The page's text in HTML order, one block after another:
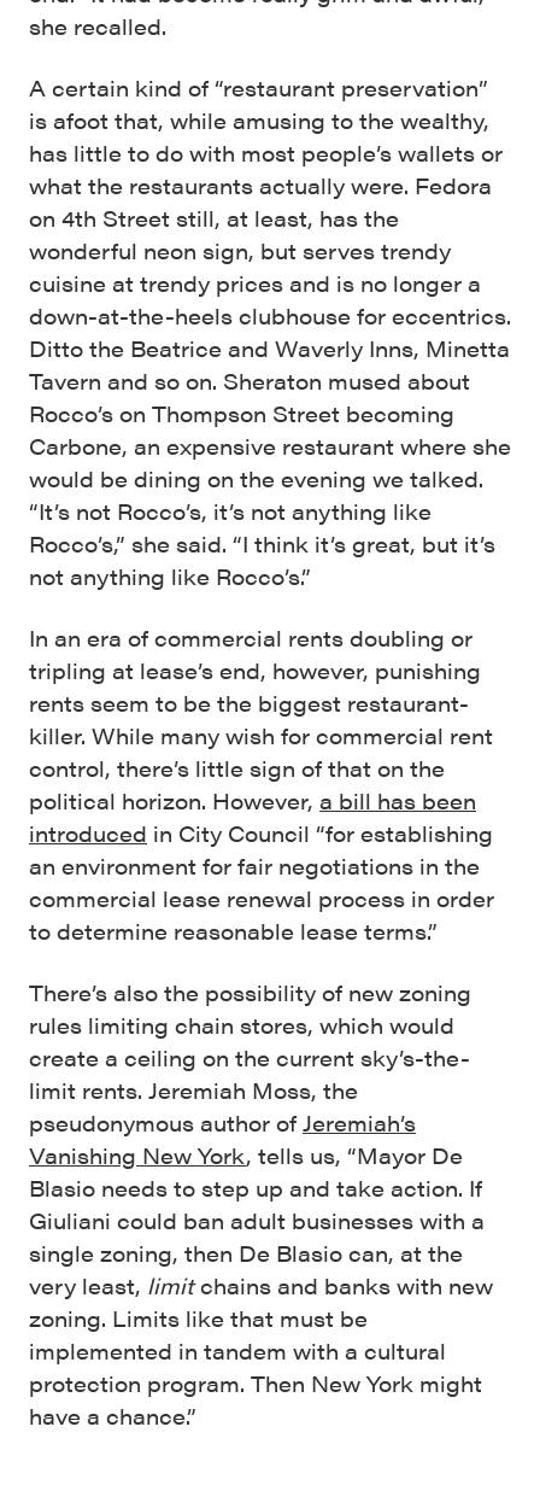
she recalled.
A certain kind of “restaurant preservation”
is afoot that, while amusing to the wealthy,
has little to do with most people’s wallets or
what the restaurants actually were. Fedora
on 4th Street still, at least, has the
wonderful neon sign, but serves trendy
cuisine at trendy prices and is no longer a
down-at-the-heels clubhouse for eccentrics.
Ditto the Beatrice and Waverly Inns, Minetta
Tavern and so on. Sheraton mused about
Rocco’s on Thompson Street becoming
Carbone, an expensive restaurant where she
would be dining on the evening we talked.
“It’s not Rocco’s, it’s not anything like
Rocco’s,” she said. “I think it’s great, but it’s
not anything like Rocco’s.”
In an era of commercial rents doubling or
tripling at lease’s end, however, punishing
rents seem to be the biggest restaurant-
killer. While many wish for commercial rent
control, there’s little sign of that on the
political horizon. However, a bill has been
introduced in City Council “for establishing
an environment for fair negotiations in the
commercial lease renewal process in order
to determine reasonable lease terms.”
There’s also the possibility of new zoning
rules limiting chain stores, which would
create a ceiling on the current sky’s-the-
limit rents. Jeremiah Moss, the
pseudonymous author of Jeremiah’s
Vanishing New York, tells us, “Mayor De
Blasio needs to step up and take action. If
Giuliani could ban adult businesses with a
single zoning, then De Blasio can, at the
very least, limitchains and banks with new
zoning. Limits like that must be
implemented in tandem with a cultural
protection program. Then New York might
have a chance.”